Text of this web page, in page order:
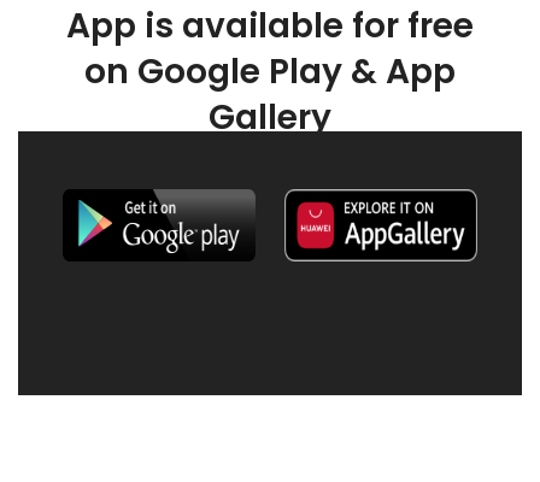
App is available for free
on Google Play & App
Gallery